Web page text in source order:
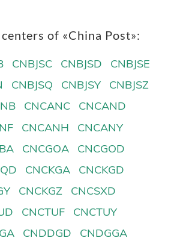
of «China Post»:
CNBJSC CNBJSD
CNBJSE
CNBJSQ CNBJSY
CNBJSZ
CNCANC
CNCAND
CNCANH
CNCANY
CNCGOA
CNCGOD
CNCKGA
CNCKGD
CNCKGZ
CNCSXD
CNCTUF
CNCTUY
CNDDGD
CNDGGA